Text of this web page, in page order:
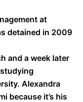
at
detained in 2009
and a week later
Alexandra
because it’s his